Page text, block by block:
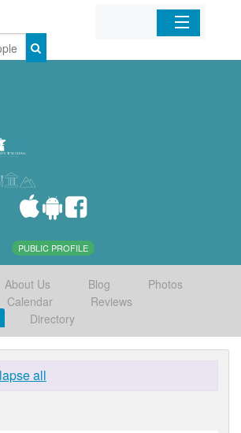
Home
PUBLIC PROFILE
About Us Blog
Photos
Calendar
Reviews
Directory
all